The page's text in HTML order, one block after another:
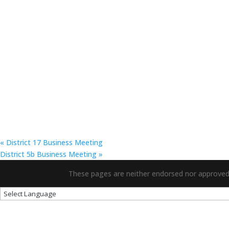
« District 17 Business Meeting
District 5b Business Meeting »
These pages are neither endorsed nor